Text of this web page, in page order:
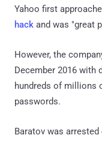
Yahoo first
hack and was "great
However, the
December 2016 with
hundreds of millions
passwords.
Baratov was